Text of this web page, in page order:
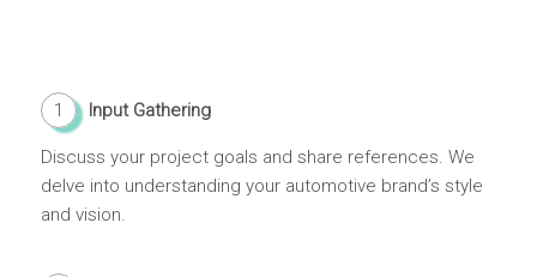
1 Input Gathering
Discuss your project goals and share references. We
delve into understanding your automotive brand’s style
and vision.